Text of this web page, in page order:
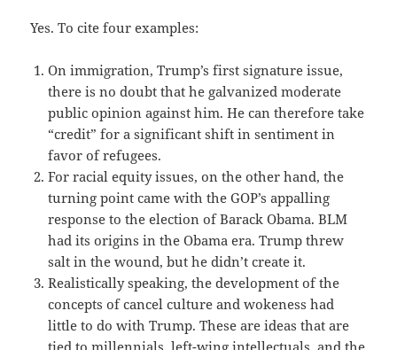
Yes. To cite four examples:
On immigration, Trump’s first signature issue,
there is no doubt that he galvanized moderate
public opinion against him. He can therefore take
“credit” for a significant shift in sentiment in
favor of refugees.
For racial equity issues, on the other hand, the
turning point came with the GOP’s appalling
response to the election of Barack Obama. BLM
had its origins in the Obama era. Trump threw
salt in the wound, but he didn’t create it.
Realistically speaking, the development of the
concepts of cancel culture and wokeness had
little to do with Trump. These are ideas that are